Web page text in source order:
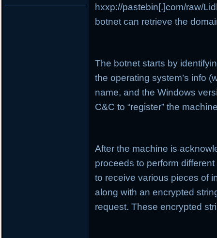
hxxp://pastebin[.]com/raw/
botnet can retrieve the
The botnet starts by
the operating system’s info
name, and the Windows
C&C to “register” the
After the machine is
proceeds to perform
to receive various pieces of
along with an encrypted
request. These encrypted